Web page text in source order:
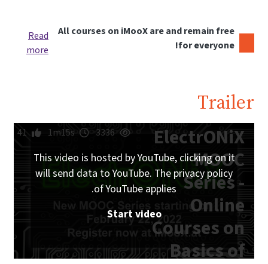
All courses on iMooX are and remain free
for everyone!
Read
more
Trailer
ElectrONiX
MOOC
Series -
Online
Courses on
Basics of
3336
1m15s
41
This video is hosted by YouTube, clicking on it
will send data to YouTube. The privacy policy
of YouTube applies.
Start video